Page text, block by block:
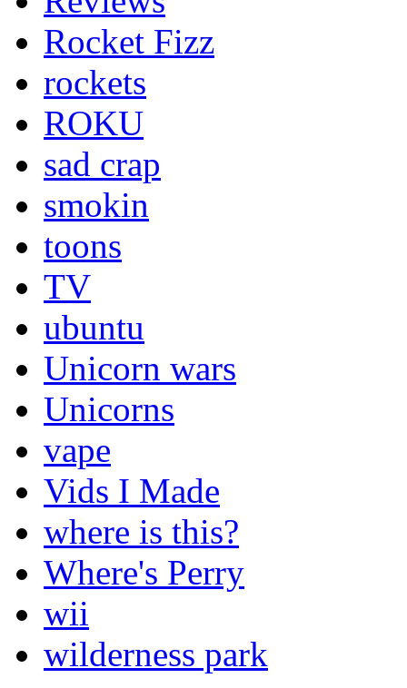
Rocket Fizz
rockets
ROKU
sad crap
smokin
toons
TV
ubuntu
Unicorn wars
Unicorns
vape
Vids I Made
where is this?
Where's Perry
wii
wilderness park